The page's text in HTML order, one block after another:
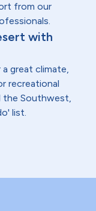
from our
with
great climate,
recreational
the Southwest,
list.